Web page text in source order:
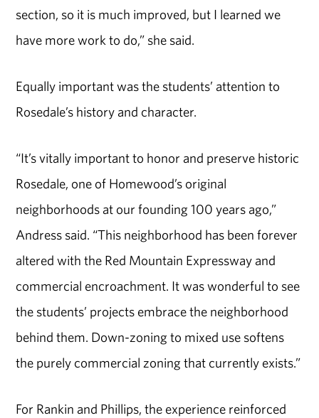
section, so it is much improved, but I learned we
have more work to do,” she said.
Equally important was the students’ attention to
Rosedale’s history and character.
“It’s vitally important to honor and preserve historic
Rosedale, one of Homewood’s original
neighborhoods at our founding 100 years ago,”
Andress said. “This neighborhood has been forever
altered with the Red Mountain Expressway and
commercial encroachment. It was wonderful to see
the students’ projects embrace the neighborhood
behind them. Down-zoning to mixed use softens
the purely commercial zoning that currently exists.”
For Rankin and Phillips, the experience reinforced